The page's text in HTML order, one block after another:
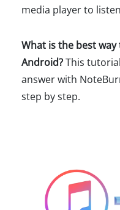
media player to
What is the best
Android?This
answer with
step by step.